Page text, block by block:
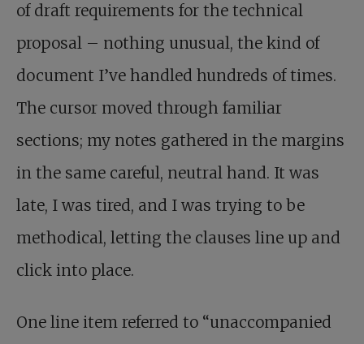
of draft requirements for the technical
proposal – nothing unusual, the kind of
document I’ve handled hundreds of times.
The cursor moved through familiar
sections; my notes gathered in the margins
in the same careful, neutral hand. It was
late, I was tired, and I was trying to be
methodical, letting the clauses line up and
click into place.
One line item referred to “unaccompanied